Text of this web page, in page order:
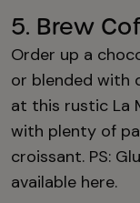
5. Brew
Order up a
or blended with
at this rustic La
with plenty of
croissant. PS:
available here.